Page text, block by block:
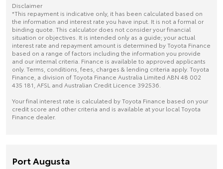
Disclaimer
*This repayment is indicative only, it has been calculated based on
the information and interest rate you have input. It is not a formal or
binding quote. This calculator does not consider your financial
situation or objectives. It is intended only as a guide; your actual
interest rate and repayment amount is determined by Toyota Finance
based on a range of factors including the information you provide
and our internal criteria. Finance is available to approved applicants
only. Terms, conditions, fees, charges & lending criteria apply. Toyota
Finance, a division of Toyota Finance Australia Limited ABN 48 002
435 181, AFSL and Australian Credit Licence 392536.
Your final interest rate is calculated by Toyota Finance based on your
credit score and other criteria and is available at your local Toyota
Finance dealer.
Port Augusta